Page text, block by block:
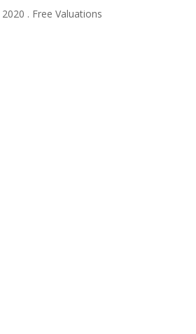
. Free Valuations